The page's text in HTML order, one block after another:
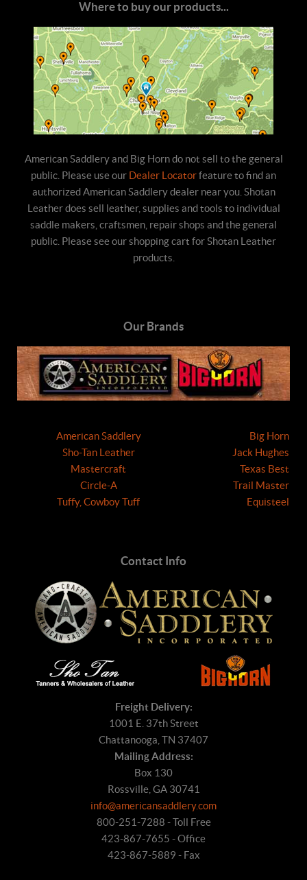
Where to buy our products...
American Saddlery and Big Horn do not sell to the general
public. Please use our Dealer Locatorfeature to find an
authorized American Saddlery dealer near you. Shotan
Leather does sell leather, supplies and tools to individual
saddle makers, craftsmen, repair shops and the general
public. Please see our shopping cart for Shotan Leather
products.
Our Brands
American Saddlery
Sho-Tan Leather
Mastercraft
Circle-A
Tuffy, Cowboy Tuff
Big Horn
Jack Hughes
Texas Best
Trail Master
Equisteel
Contact Info
Freight Delivery:
1001 E. 37th Street
Chattanooga, TN 37407
Mailing Address:
Box 130
Rossville, GA 30741
info@americansaddlery.com
800-251-7288 - Toll Free
423-867-7655 - Office
423-867-5889 - Fax